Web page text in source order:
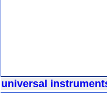
universal